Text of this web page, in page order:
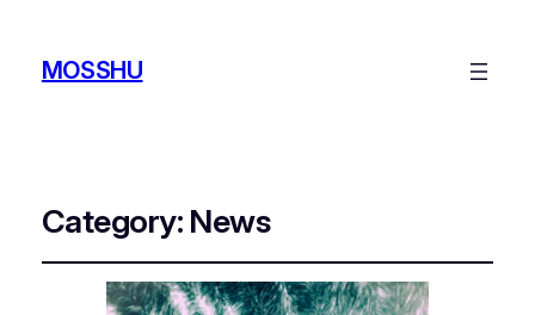
MOSSHU
Category: News